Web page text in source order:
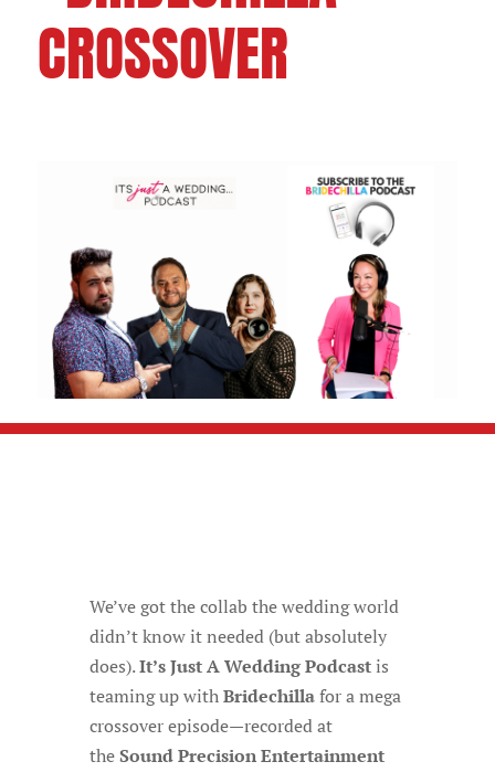
CROSSOVER
We’ve got the collab the wedding world
didn’t know it needed (but absolutely
does).It’s Just A Wedding Podcastis
teaming up withBridechillafor a mega
crossover episode—recorded at
theSound Precision Entertainment